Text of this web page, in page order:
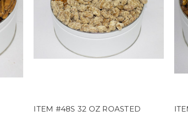
ITEM #48S 32 OZ ROASTED